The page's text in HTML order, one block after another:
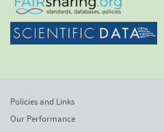
Policies and Links
Our Performance